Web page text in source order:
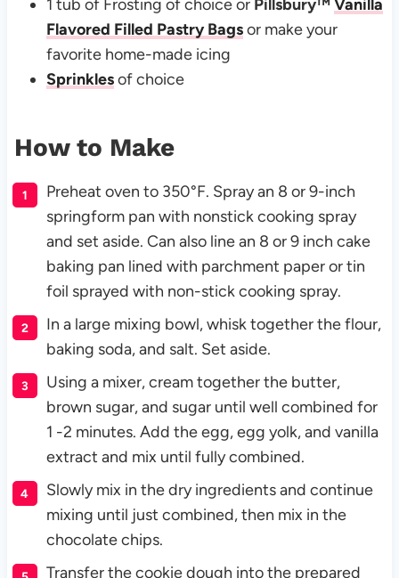
1 tub of Frosting of choice or Pillsbury™ Vanilla
Flavored Filled Pastry Bagsor make your
favorite home-made icing
Sprinklesof choice
How to Make
Preheat oven to 350°F. Spray an 8 or 9-inch
springform pan with nonstick cooking spray
and set aside. Can also line an 8 or 9 inch cake
baking pan lined with parchment paper or tin
foil sprayed with non-stick cooking spray.
In a large mixing bowl, whisk together the flour,
baking soda, and salt. Set aside.
Using a mixer, cream together the butter,
brown sugar, and sugar until well combined for
1 -2 minutes. Add the egg, egg yolk, and vanilla
extract and mix until fully combined.
Slowly mix in the dry ingredients and continue
mixing until just combined, then mix in the
chocolate chips.
Transfer the cookie dough into the prepared